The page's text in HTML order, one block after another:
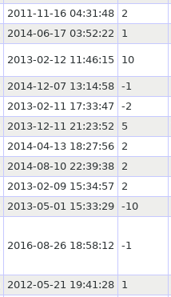
2011-11-16 04:31:48 2
2014-06-17 03:52:22 1
2013-02-12 11:46:15 10
2014-12-07 13:14:58 -1
2013-02-11 17:33:47 -2
2013-12-11 21:23:52 5
2014-04-13 18:27:56 2
2014-08-10 22:39:38 2
2013-02-09 15:34:57 2
2013-05-01 15:33:29 -10
2016-08-26 18:58:12 -1
2012-05-21 19:41:28 1